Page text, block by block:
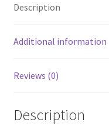
Top
Event
Description
Additional information
Reviews (0)
Description